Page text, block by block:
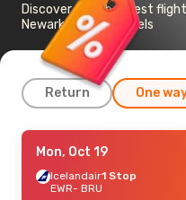
Discover the cheapest
Newark, NJ to Brussels
Return One
Mon, Sep 14
TAP Portugal1 Stop
EWR- BRU
Mon, Oct 19
Icelandair1 Stop
EWR- BRU